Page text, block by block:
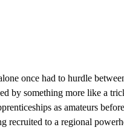
once had to hurdle
by something more like a
as amateurs
recruited to a regional